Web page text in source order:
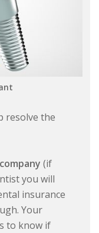
resolve the
(if
you will
insurance
Your
to know if